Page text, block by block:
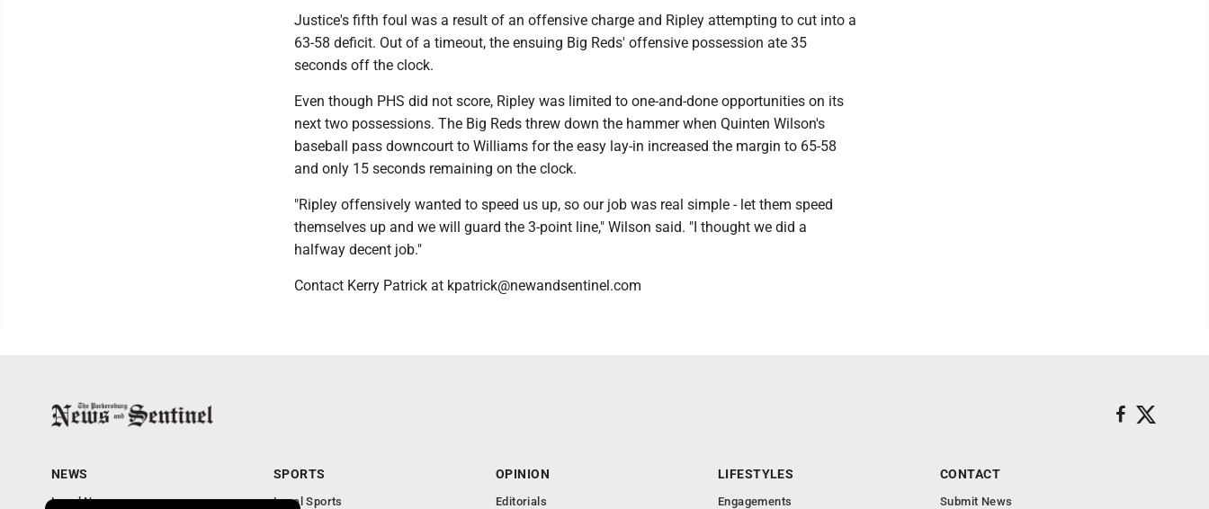
Justice's fifth foul was a result of an offensive charge and Ripley attempting to cut into a
63-58 deficit. Out of a timeout, the ensuing Big Reds' offensive possession ate 35
seconds off the clock.
Even though PHS did not score, Ripley was limited to one-and-done opportunities on its
next two possessions. The Big Reds threw down the hammer when Quinten Wilson's
baseball pass downcourt to Williams for the easy lay-in increased the margin to 65-58
and only 15 seconds remaining on the clock.
"Ripley offensively wanted to speed us up, so our job was real simple - let them speed
themselves up and we will guard the 3-point line," Wilson said. "I thought we did a
halfway decent job."
Contact Kerry Patrick at kpatrick@newandsentinel.com
NEWS
Local News
SPORTS
Local Sports
OPINION
Editorials
LIFESTYLES
Engagements
CONTACT
Submit News